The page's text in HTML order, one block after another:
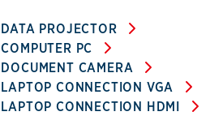
DATA PROJECTOR
COMPUTER PC
DOCUMENT CAMERA
LAPTOP CONNECTION VGA
LAPTOP CONNECTION HDMI